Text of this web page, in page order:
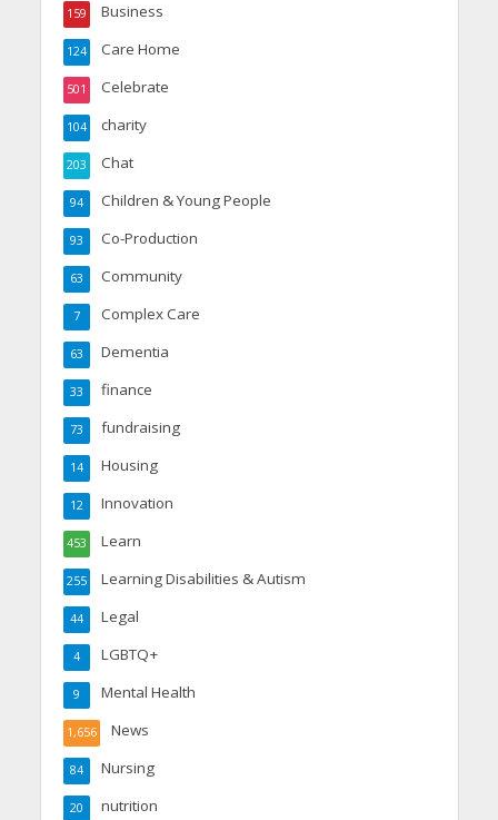
Business
159
Care Home
124
Celebrate
501
charity
104
Chat
203
Children & Young People
94
Co-Production
93
Community
63
Complex Care
7
Dementia
63
finance
33
fundraising
73
Housing
14
Innovation
12
Learn
453
Learning Disabilities & Autism
255
Legal
44
LGBTQ+
4
Mental Health
9
News
1,656
Nursing
84
nutrition
20